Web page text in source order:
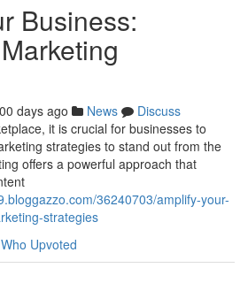
Business:
days ago News
Discuss
it is crucial for businesses to
strategies to stand out from the
offers a powerful approach that
36240703/amplify-your-
strategies
Who Upvoted